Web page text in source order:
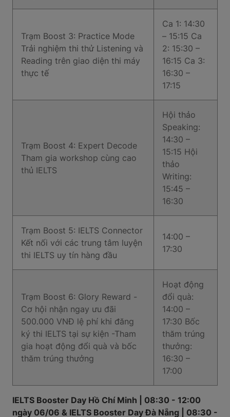
Trạm Boost 3: Practice Mode
Trải nghiệm thi thử Listening và
Reading trên giao diện thi máy
thực tế
Ca 1: 14:30
– 15:15 Ca
2: 15:30 –
16:15 Ca 3:
16:30 –
17:15
Trạm Boost 4: Expert Decode
Tham gia workshop cùng cao
thủ IELTS
Hội thảo
Speaking:
14:30 –
15:15 Hội
thảo
Writing:
15:45 –
16:30
Trạm Boost 5: IELTS Connector
Kết nối với các trung tâm luyện
thi IELTS uy tín hàng đầu
14:00 –
17:30
Trạm Boost 6: Glory Reward -
Cơ hội nhận ngay ưu đãi
500.000 VNĐ lệ phí khi đăng
ký thi IELTS tại sự kiện -Tham
gia hoạt động đổi quà và bốc
thăm trúng thưởng
Hoạt động
đổi quà:
14:00 –
17:30 Bốc
thăm trúng
thưởng:
16:30 –
17:00
IELTS Booster Day Hồ Chí Minh | 08:30 - 12:00
ngày 06/06 & IELTS Booster Day Đà Nẵng | 08:30 -